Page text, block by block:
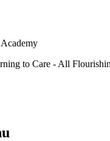
to Care - All